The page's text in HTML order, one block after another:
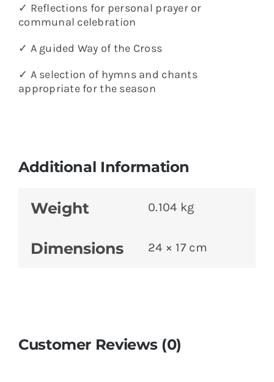
✓ Reflections for personal prayer or
communal celebration
✓ A guided Way of the Cross
✓ A selection of hymns and chants
appropriate for the season
Additional Information
Weight 0.104 kg
Dimensions 24 × 17 cm
Customer Reviews (0)